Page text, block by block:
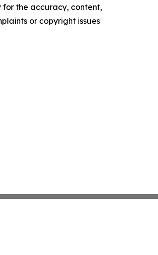
for the accuracy, content,
or copyright issues